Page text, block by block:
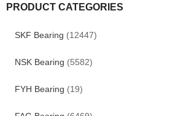
PRODUCT CATEGORIES
SKF Bearing (12447)
NSK Bearing (5582)
FYH Bearing (19)